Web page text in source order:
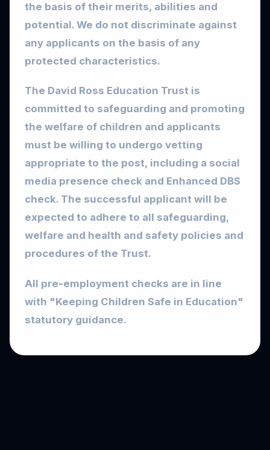
the basis of their merits, abilities and
potential. We do not discriminate against
any applicants on the basis of any
protected characteristics.
The David Ross Education Trust is
committed to safeguarding and promoting
the welfare of children and applicants
must be willing to undergo vetting
appropriate to the post, including a social
media presence check and Enhanced DBS
check. The successful applicant will be
expected to adhere to all safeguarding,
welfare and health and safety policies and
procedures of the Trust.
All pre-employment checks are in line
with "Keeping Children Safe in Education"
statutory guidance.